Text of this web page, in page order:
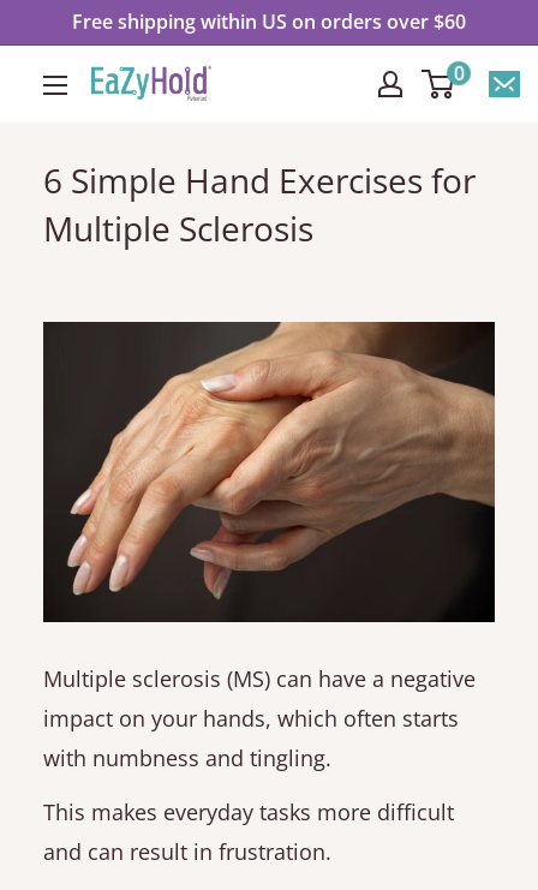
Free shipping within US on orders over $60
EaZyHold 0
6 Simple Hand Exercises for
Multiple Sclerosis
Multiple sclerosis (MS) can have a negative
impact on your hands, which often starts
with numbness and tingling.
This makes everyday tasks more difficult
and can result in frustration.